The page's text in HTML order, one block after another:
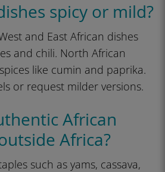
spicy or mild?
and East African dishes
and chili. North African
like cumin and paprika.
or request milder versions.
African
Africa?
such as yams, cassava,